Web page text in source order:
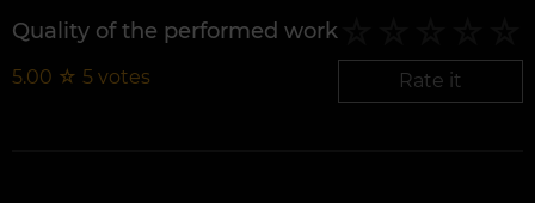
Quality of the performed work
5.00 ☆ 5 votes Rate it